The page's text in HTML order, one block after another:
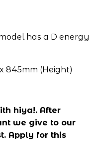
has a D energy
845mm (Height)
hiya!. After
we give to our
Apply for this